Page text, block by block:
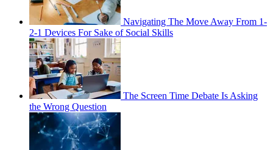
Navigating The Move Away From 1-
2-1 Devices For Sake of Social Skills
The Screen Time Debate Is Asking
the Wrong Question